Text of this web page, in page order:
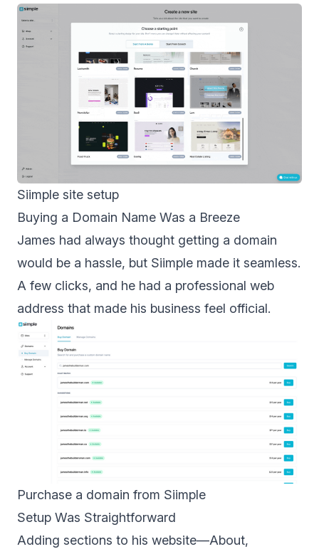
Siimple site setup
Buying a Domain Name Was a Breeze
James had always thought getting a domain
would be a hassle, but Siimple made it seamless.
A few clicks, and he had a professional web
address that made his business feel official.
Purchase a domain from Siimple
Setup Was Straightforward
Adding sections to his website—About,